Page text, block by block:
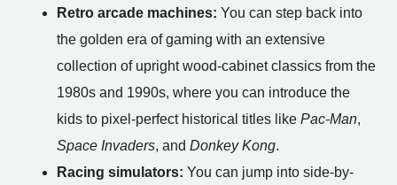
Retro arcade machines: You can step back into
the golden era of gaming with an extensive
collection of upright wood-cabinet classics from the
1980s and 1990s, where you can introduce the
kids to pixel-perfect historical titles like Pac-Man,
Space Invaders, and Donkey Kong.
Racing simulators: You can jump into side-by-